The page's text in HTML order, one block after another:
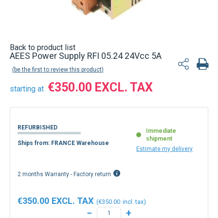
Back to product list
AEES Power Supply RFI 05.24 24Vcc 5A
be the first to review this product
starting at €350.00
REFURBISHED
Ships from: FRANCE Warehouse
Immediate
shipment
Estimate my delivery
2 months Warranty - Factory return
€350.00
€350.00
− +